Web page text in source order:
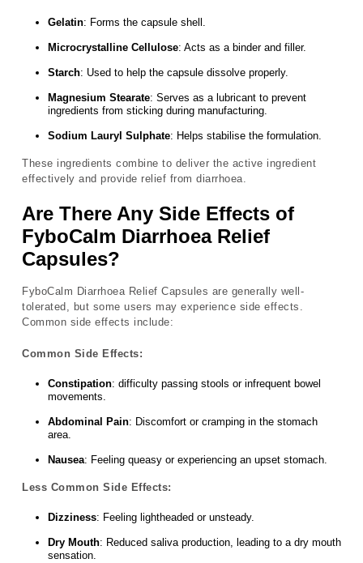
Gelatin: Forms the capsule shell.
Microcrystalline Cellulose: Acts as a binder and filler.
Starch: Used to help the capsule dissolve properly.
Magnesium Stearate: Serves as a lubricant to prevent
ingredients from sticking during manufacturing.
Sodium Lauryl Sulphate: Helps stabilise the formulation.
These ingredients combine to deliver the active ingredient
effectively and provide relief from diarrhoea.
Are There Any Side Effects of
FyboCalm Diarrhoea Relief
Capsules?
FyboCalm Diarrhoea Relief Capsules are generally well-
tolerated, but some users may experience side effects.
Common side effects include:
Common Side Effects:
Constipation: difficulty passing stools or infrequent bowel
movements.
Abdominal Pain: Discomfort or cramping in the stomach
area.
Nausea: Feeling queasy or experiencing an upset stomach.
Less Common Side Effects:
Dizziness: Feeling lightheaded or unsteady.
Dry Mouth: Reduced saliva production, leading to a dry mouth
sensation.